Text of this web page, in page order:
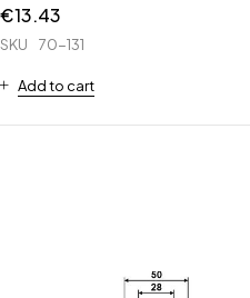
€13.43
SKU 70-131
Add to cart